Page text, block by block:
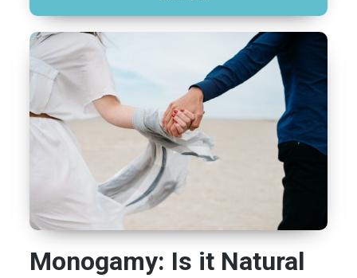
Wellness
Monogamy: Is it Natural